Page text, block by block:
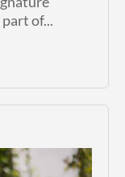
of...